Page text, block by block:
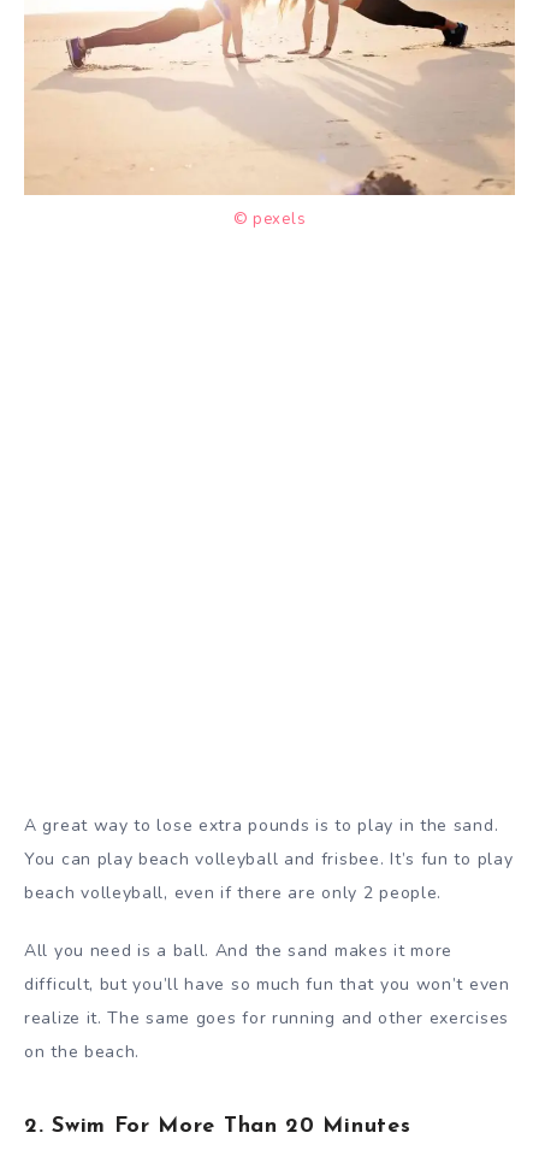
© pexels
A great way to lose extra pounds is to play in the sand.
You can play beach volleyball and frisbee. It’s fun to play
beach volleyball, even if there are only 2 people.
All you need is a ball. And the sand makes it more
difficult, but you’ll have so much fun that you won’t even
realize it. The same goes for running and other exercises
on the beach.
2. Swim For More Than 20 Minutes